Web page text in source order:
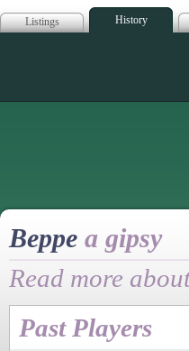
Listings History
Beppe a gipsy
Read more
Past Players